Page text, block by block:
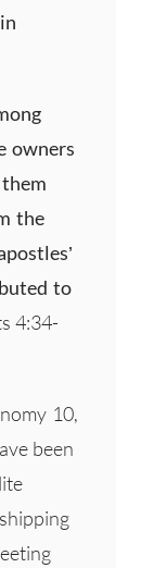
owners
the
to
4:34-
10,
been